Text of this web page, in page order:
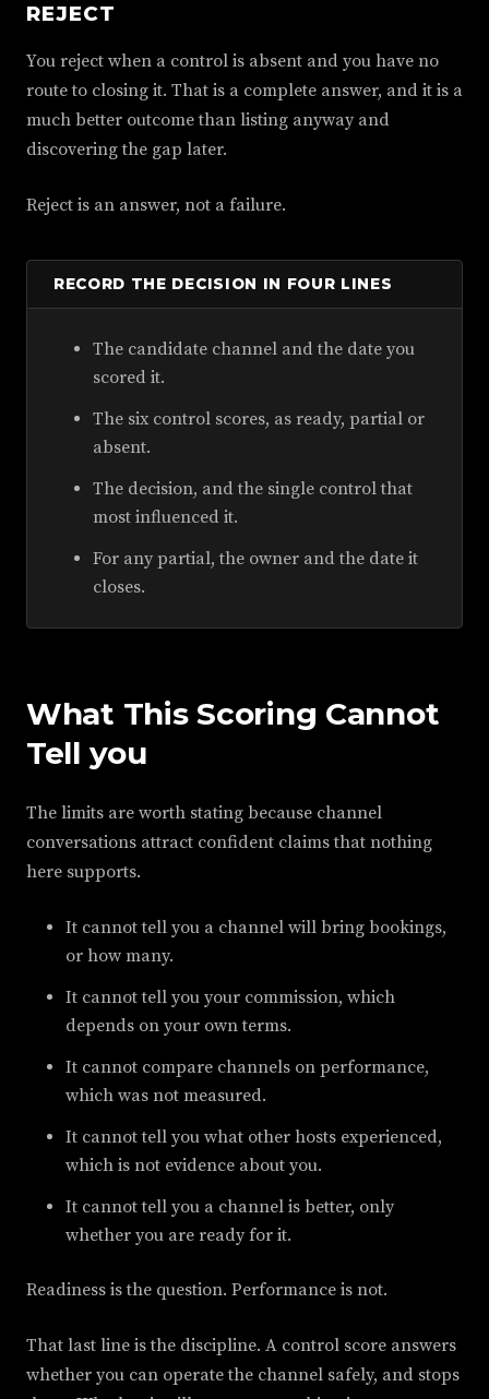
REJECT
You reject when a control is absent and you have no
route to closing it. That is a complete answer, and it is a
much better outcome than listing anyway and
discovering the gap later.
Reject is an answer, not a failure.
RECORD THE DECISION IN FOUR LINES
The candidate channel and the date you
scored it.
The six control scores, as ready, partial or
absent.
The decision, and the single control that
most influenced it.
For any partial, the owner and the date it
closes.
What This Scoring Cannot
Tell you
The limits are worth stating because channel
conversations attract confident claims that nothing
here supports.
It cannot tell you a channel will bring bookings,
or how many.
It cannot tell you your commission, which
depends on your own terms.
It cannot compare channels on performance,
which was not measured.
It cannot tell you what other hosts experienced,
which is not evidence about you.
It cannot tell you a channel is better, only
whether you are ready for it.
Readiness is the question. Performance is not.
That last line is the discipline. A control score answers
whether you can operate the channel safely, and stops